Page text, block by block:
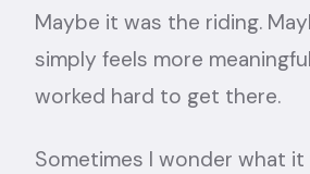
Maybe it was the riding.
simply feels more
worked hard to get there.
Sometimes I wonder what it